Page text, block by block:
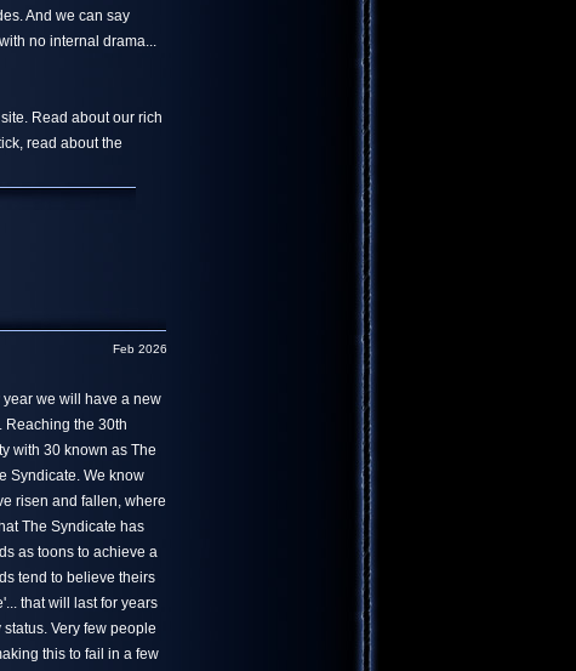
And we can say
no internal drama...
Read about our rich
read about the
Feb 2026
year we will have a new
Reaching the 30th
with 30 known as The
Syndicate. We know
risen and fallen, where
The Syndicate has
as toons to achieve a
tend to believe theirs
that will last for years
Very few people
this to fail in a few